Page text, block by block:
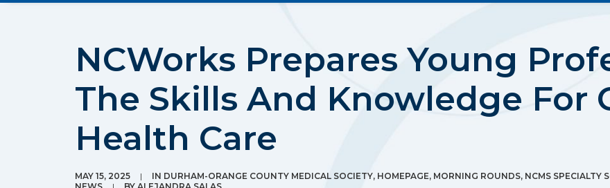
NCWorks Prepares Young
The Skills And Knowledge For
Health Care
MAY 15, 2025 | IN DURHAM-ORANGE COUNTY MEDICAL SOCIETY, HOMEPAGE, MORNING ROUNDS, NCMS SPECIALTY